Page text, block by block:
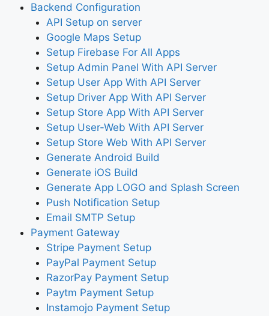
Backend Configuration
API Setup on server
Google Maps Setup
Setup Firebase For All Apps
Setup Admin Panel With API Server
Setup User App With API Server
Setup Driver App With API Server
Setup Store App With API Server
Setup User-Web With API Server
Setup Store Web With API Server
Generate Android Build
Generate iOS Build
Generate App LOGO and Splash Screen
Push Notification Setup
Email SMTP Setup
Payment Gateway
Stripe Payment Setup
PayPal Payment Setup
RazorPay Payment Setup
Paytm Payment Setup
Instamojo Payment Setup